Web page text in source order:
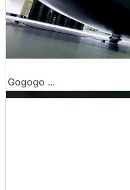
Gogogo ...